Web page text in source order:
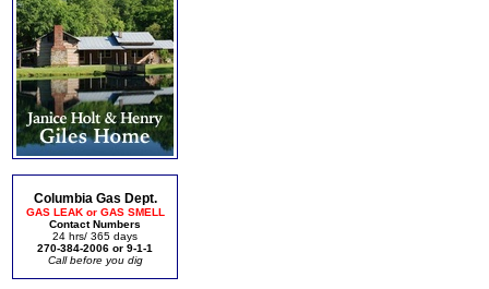
Columbia Gas Dept.
GAS LEAK or GAS SMELL
Contact Numbers
24 hrs/ 365 days
270-384-2006 or 9-1-1
Call before you dig